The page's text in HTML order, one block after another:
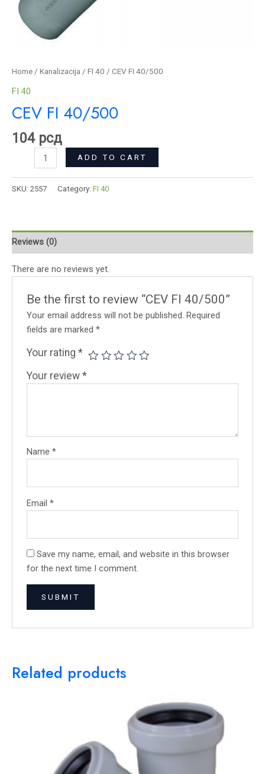
Home / Kanalizacija / FI 40 / CEV FI 40/500
FI 40
CEV FI 40/500
104 рсд
ADD TO CART
SKU: 2557 Category: FI 40
Reviews (0)
There are no reviews yet.
Be the first to review “CEV FI 40/500”
Your email address will not be published. Required
fields are marked*
Your rating*
Your review*
Name*
Email*
Save my name, email, and website in this browser
for the next time I comment.
Related products